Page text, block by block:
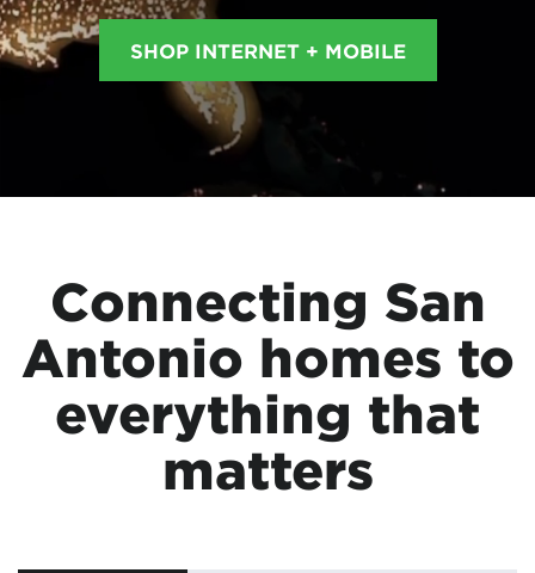
SHOP INTERNET + MOBILE
Connecting San
Antonio homes to
everything that
matters